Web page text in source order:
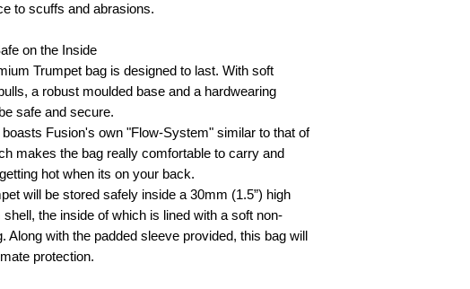
to scuffs and abrasions.
on the Inside
Trumpet bag is designed to last. With soft
a robust moulded base and a hardwearing
safe and secure.
Fusion's own "Flow-System" similar to that of
makes the bag really comfortable to carry and
hot when its on your back.
will be stored safely inside a 30mm (1.5”) high
the inside of which is lined with a soft non-
Along with the padded sleeve provided, this bag will
protection.